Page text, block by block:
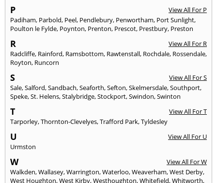
P
View All For P
Padiham, Parbold, Peel, Pendlebury, Penwortham, Port Sunlight,
Poulton le Fylde, Poynton, Prenton, Prescot, Prestbury, Preston
R
View All For R
Radcliffe, Rainford, Ramsbottom, Rawtenstall, Rochdale, Rossendale,
Royton, Runcorn
S
View All For S
Sale,Salford,Sandbach,Seaforth,Sefton,Skelmersdale,Southport,
Speke,St. Helens,Stalybridge,Stockport,Swindon,Swinton
T
View All For T
Tarporley,Thornton-Clevelyes,Trafford Park,Tyldesley
U
View All For U
Urmston
W
View All For W
Walkden,Wallasey,Warrington,Waterloo,Weaverham,West Derby,
West Houghton,West Kirby,Westhoughton,Whitefield,Whitworth,